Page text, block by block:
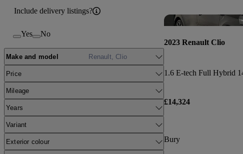
Include delivery listings?
Yes No
Make and model Renault, Clio
Price
Mileage
Years
Variant
Exterior colour
2023 Renault Clio
£14,324
Bury